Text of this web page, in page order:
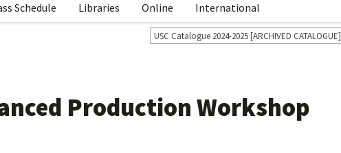
Schedule Libraries Online International
USC Catalogue 2024-2025 [ARCHIVED CATALOGUE]
Production Workshop